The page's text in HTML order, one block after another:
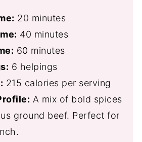
20 minutes
40 minutes
60 minutes
6 helpings
215 calories per serving
A mix of bold spices
ground beef. Perfect for